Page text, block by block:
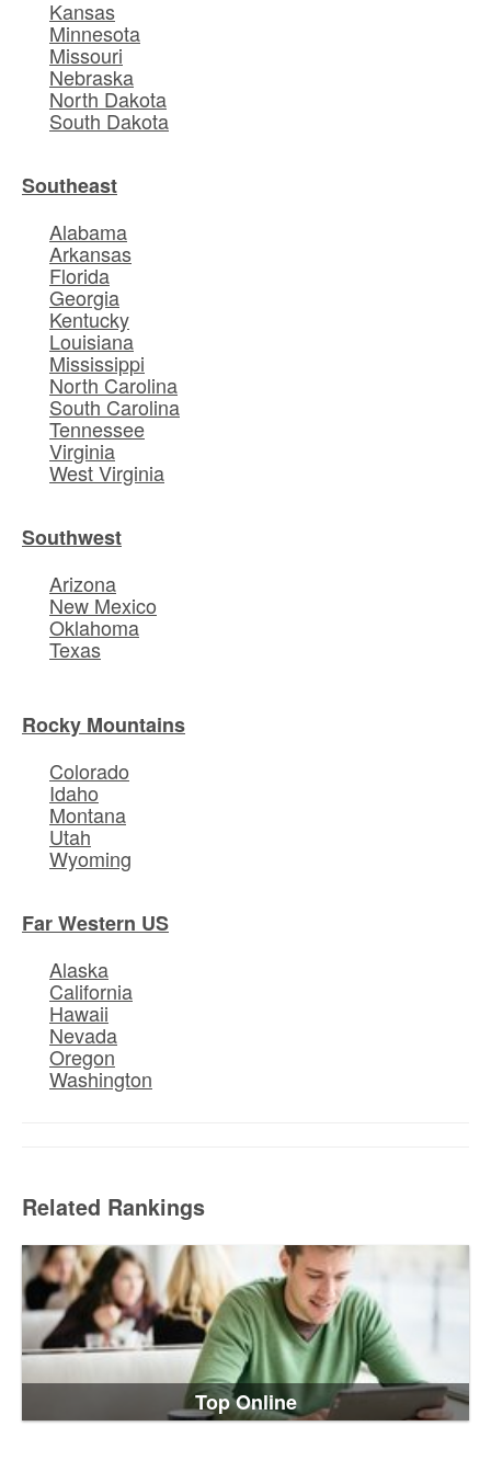
Kansas
Minnesota
Missouri
Nebraska
North Dakota
South Dakota
Southeast
Alabama
Arkansas
Florida
Georgia
Kentucky
Louisiana
Mississippi
North Carolina
South Carolina
Tennessee
Virginia
West Virginia
Southwest
Arizona
New Mexico
Oklahoma
Texas
Rocky Mountains
Colorado
Idaho
Montana
Utah
Wyoming
Far Western US
Alaska
California
Hawaii
Nevada
Oregon
Washington
Related Rankings
Top Online